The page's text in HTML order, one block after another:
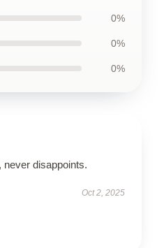
0%
0%
0%
never disappoints.
Oct 2, 2025